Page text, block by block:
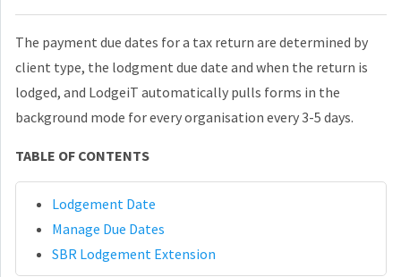
The payment due dates for a tax return are determined by
client type, the lodgment due date and when the return is
lodged, and LodgeiT automatically pulls forms in the
background mode for every organisation every 3-5 days.
TABLE OF CONTENTS
Lodgement Date
Manage Due Dates
SBR Lodgement Extension